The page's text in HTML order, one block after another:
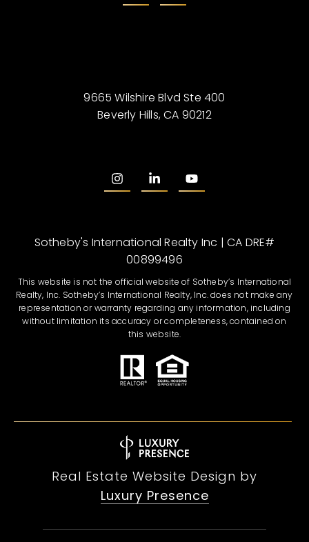
9665 Wilshire Blvd Ste 400
Beverly Hills, CA 90212
Sotheby's International Realty Inc | CA DRE#
00899496
This website is not the official website of Sotheby’s International
Realty, Inc. Sotheby’s International Realty, Inc. does not make any
representation or warranty regarding any information, including
without limitation its accuracy or completeness, contained on
this website.
Real Estate Website Design by
Luxury Presence